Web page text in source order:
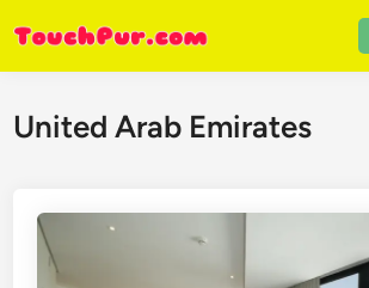
to
content
United Arab Emirates